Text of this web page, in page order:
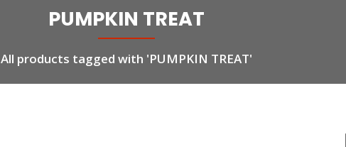
PUMPKIN TREAT
All products tagged with 'PUMPKIN TREAT'